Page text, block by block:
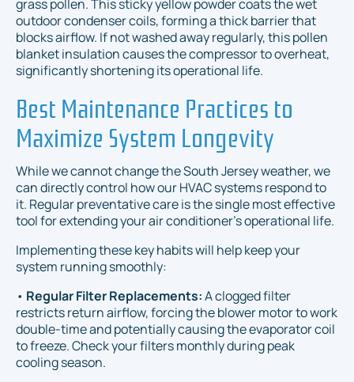
grass pollen. This sticky yellow powder coats the wet
outdoor condenser coils, forming a thick barrier that
blocks airflow. If not washed away regularly, this pollen
blanket insulation causes the compressor to overheat,
significantly shortening its operational life.
Best Maintenance Practices to
Maximize System Longevity
While we cannot change the South Jersey weather, we
can directly control how our HVAC systems respond to
it. Regular preventative care is the single most effective
tool for extending your air conditioner's operational life.
Implementing these key habits will help keep your
system running smoothly:
• Regular Filter Replacements:A clogged filter
restricts return airflow, forcing the blower motor to work
double-time and potentially causing the evaporator coil
to freeze. Check your filters monthly during peak
cooling season.